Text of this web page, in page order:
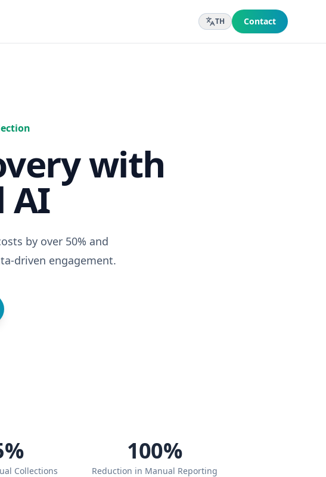
TH Contact
with
AI
by over 50% and
driven engagement.
%
Collections
100%
Reduction in Manual Reporting